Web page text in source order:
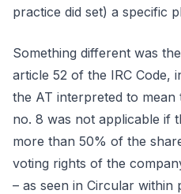
practice did set) a specific
Something different was
article 52 of the IRC Code,
the AT interpreted to mean
no. 8 was not applicable if
more than 50% of the
voting rights of the
– as seen in Circular